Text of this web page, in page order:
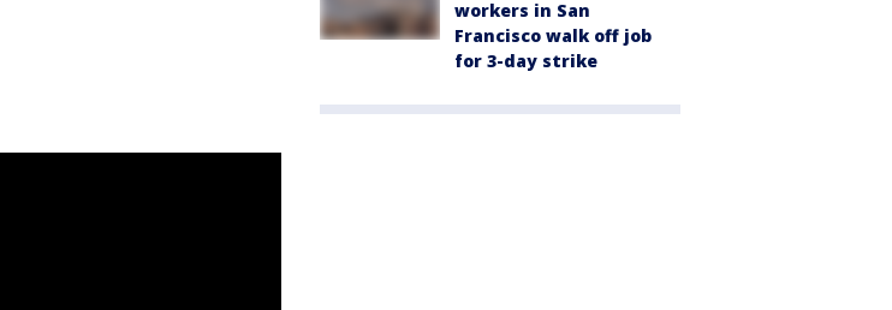
workers in San
Francisco walk off job
for 3-day strike